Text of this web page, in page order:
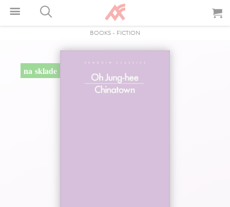
BOOKS - FICTION
na sklade